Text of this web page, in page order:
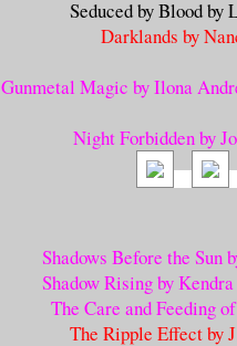
Seduced by Blood by
Darklands by
Gunmetal Magic by Ilona
Night Forbidden by
Shadows Before the
Shadow Rising by
The Care and Feeding
The Ripple Effect by